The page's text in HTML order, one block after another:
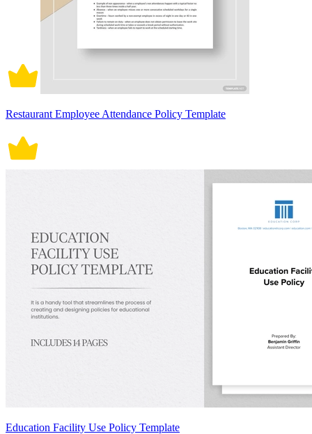
Restaurant Employee Attendance Policy Template
Education Facility Use Policy Template